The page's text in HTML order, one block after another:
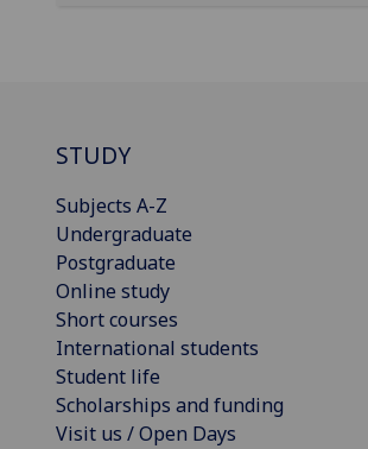
STUDY
Subjects A-Z
Undergraduate
Postgraduate
Online study
Short courses
International students
Student life
Scholarships and funding
Visit us / Open Days